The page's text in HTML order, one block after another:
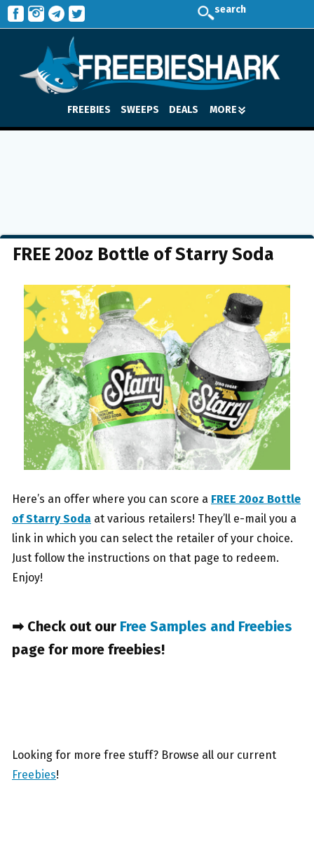
search
FREEBIES SWEEPS DEALS MORE
FREE 20oz Bottle of Starry Soda
Here’s an offer where you can score a FREE 20oz Bottle
of Starry Soda at various retailers! They’ll e-mail you a
link in which you can select the retailer of your choice.
Just follow the instructions on that page to redeem.
Enjoy!
➡ Check out our Free Samples and Freebies
page for more freebies!
Looking for more free stuff? Browse all our current
Freebies!